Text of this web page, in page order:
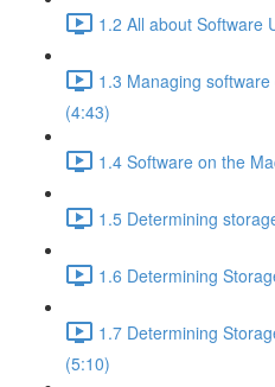
1.2 All about Software
1.3 Managing
(4:43)
1.4 Software on the
1.5 Determining
1.6 Determining
1.7 Determining
(5:10)